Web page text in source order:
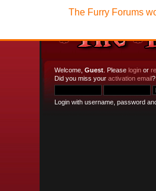
Welcome,Guest . Pleaselogin or
Did you miss youractivation email?
Login with username, password
The Furry Forums